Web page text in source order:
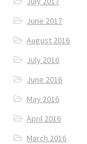
June 2017
August 2016
July 2016
June 2016
May 2016
April 2016
March 2016